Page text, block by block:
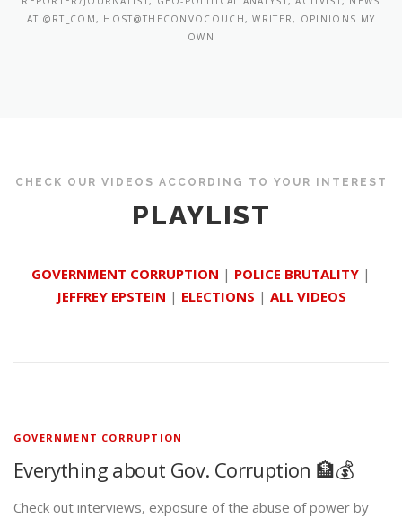
AT @RT_COM, HOST@THECONVOCOUCH, WRITER, OPINIONS MY
OWN
CHECK OUR VIDEOS ACCORDING TO YOUR INTEREST
PLAYLIST
GOVERNMENT CORRUPTION | POLICE BRUTALITY |
JEFFREY EPSTEIN | ELECTIONS | ALL VIDEOS
GOVERNMENT CORRUPTION
Everything about Gov. Corruption 🏦💰
Check out interviews, exposure of the abuse of power by